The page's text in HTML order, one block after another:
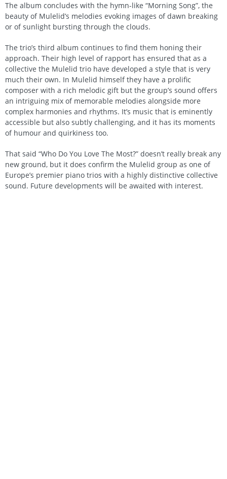
The album concludes with the hymn-like “Morning Song”, the
beauty of Mulelid’s melodies evoking images of dawn breaking
or of sunlight bursting through the clouds.
The trio’s third album continues to find them honing their
approach. Their high level of rapport has ensured that as a
collective the Mulelid trio have developed a style that is very
much their own. In Mulelid himself they have a prolific
composer with a rich melodic gift but the group’s sound offers
an intriguing mix of memorable melodies alongside more
complex harmonies and rhythms. It’s music that is eminently
accessible but also subtly challenging, and it has its moments
of humour and quirkiness too.
That said “Who Do You Love The Most?” doesn’t really break any
new ground, but it does confirm the Mulelid group as one of
Europe’s premier piano trios with a highly distinctive collective
sound. Future developments will be awaited with interest.